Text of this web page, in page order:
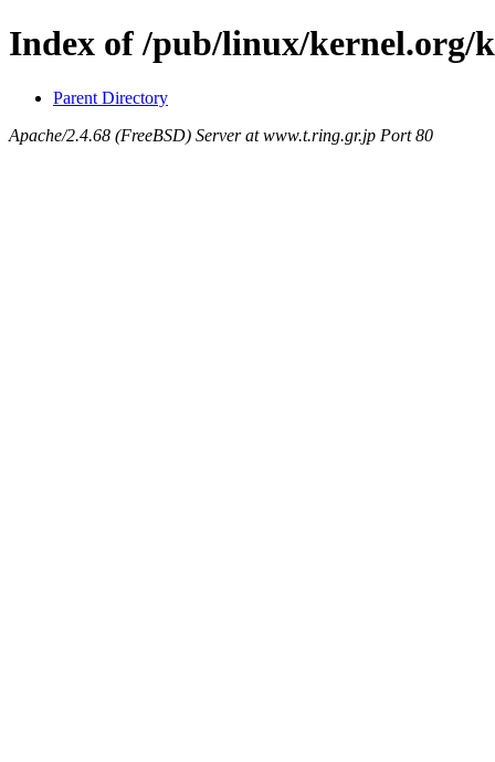
Index of /pub/linux/kernel.org/
Parent Directory
Apache/2.4.68 (FreeBSD) Server at www.t.ring.gr.jp Port 80